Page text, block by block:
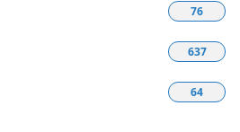
76
637
64